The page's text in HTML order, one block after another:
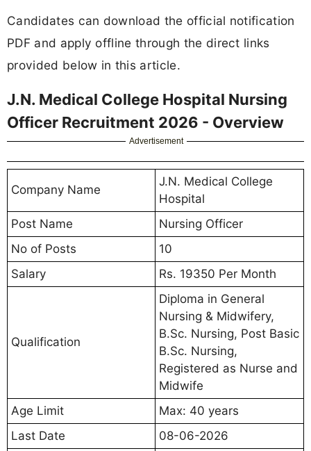
Candidates can download the official notification
PDF and apply offline through the direct links
provided below in this article.
J.N. Medical College Hospital Nursing
Officer Recruitment 2026 - Overview
Advertisement
Company Name
J.N. Medical College
Hospital
Post Name
Nursing Officer
No of Posts
10
Salary
Rs. 19350 Per Month
Qualification
Diploma in General
Nursing & Midwifery,
B.Sc. Nursing, Post Basic
B.Sc. Nursing,
Registered as Nurse and
Midwife
Age Limit
Max: 40 years
Last Date
08-06-2026